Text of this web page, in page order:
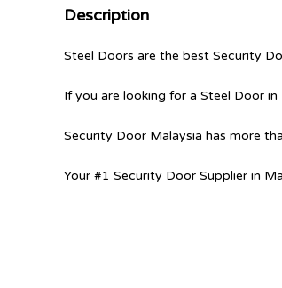
Description
Steel Doors are the best Security
If you are looking for a Steel Door
Security Door Malaysia has more
Your #1 Security Door Supplier in